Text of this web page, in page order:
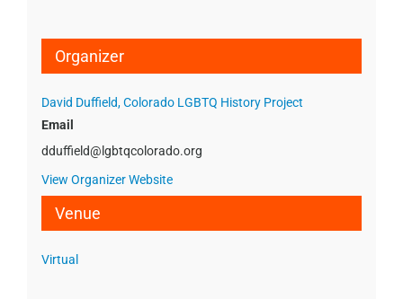
Venue
Virtual
Organizer
David Duffield, Colorado LGBTQ History Project
Email
dduffield@lgbtqcolorado.org
View Organizer Website